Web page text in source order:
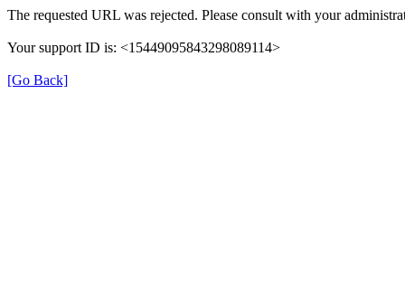
The requested URL was rejected. Please consult with your
Your support ID is: <15449095843298089114>
[Go Back]